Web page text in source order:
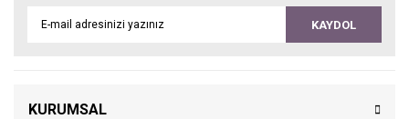
KAYDOL
KURUMSAL